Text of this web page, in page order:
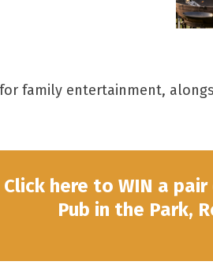
family entertainment,
Click here to WIN a
Pub in the Park,